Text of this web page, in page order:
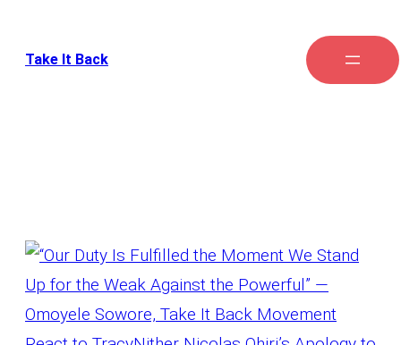
Take It Back